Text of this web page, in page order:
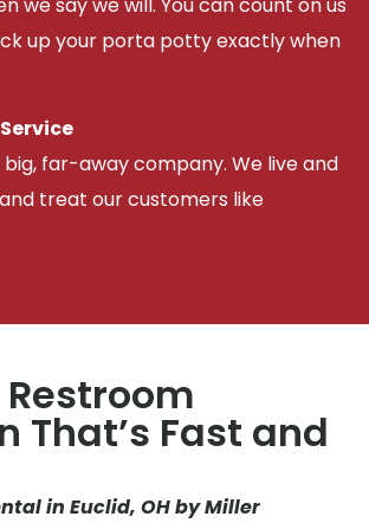
up your porta potty exactly when
big, far-away company. We live and
treat our customers like
That’s Fast and
in Euclid, OH by Miller